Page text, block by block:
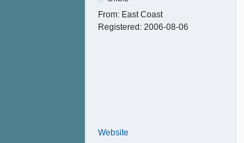
From: East Coast
Registered: 2006-08-06
Website